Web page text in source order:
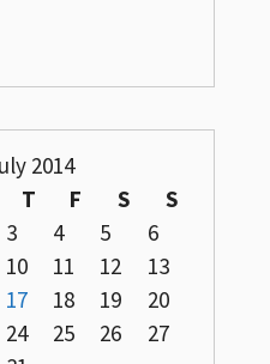
2014
T F S
S
3 4 5
6
10 11 12
13
17 18 19
20
24 25 26
27